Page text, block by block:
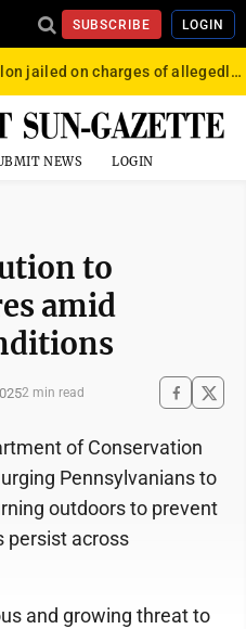
SUBSCRIBE LOGIN
Convicted felon jailed on charges of allegedly firing gun into crowd in Williamsport
NEWS LOGIN
to
amid
2 min read
of Conservation
Pennsylvanians to
outdoors to prevent
persist across
and growing threat to